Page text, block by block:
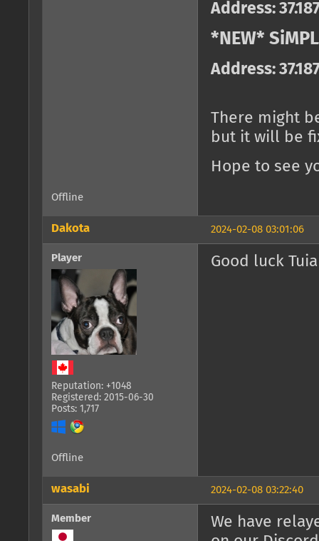
Address:
*NEW*
Address:
There might
but it will be
Hope to see
Offline
2024-02-08 03:01:06
Dakota
Player
Reputation: +1048
Registered: 2015-06-30
Posts: 1,717
Good luck
Offline
2024-02-08 03:22:40
wasabi
Member
We have